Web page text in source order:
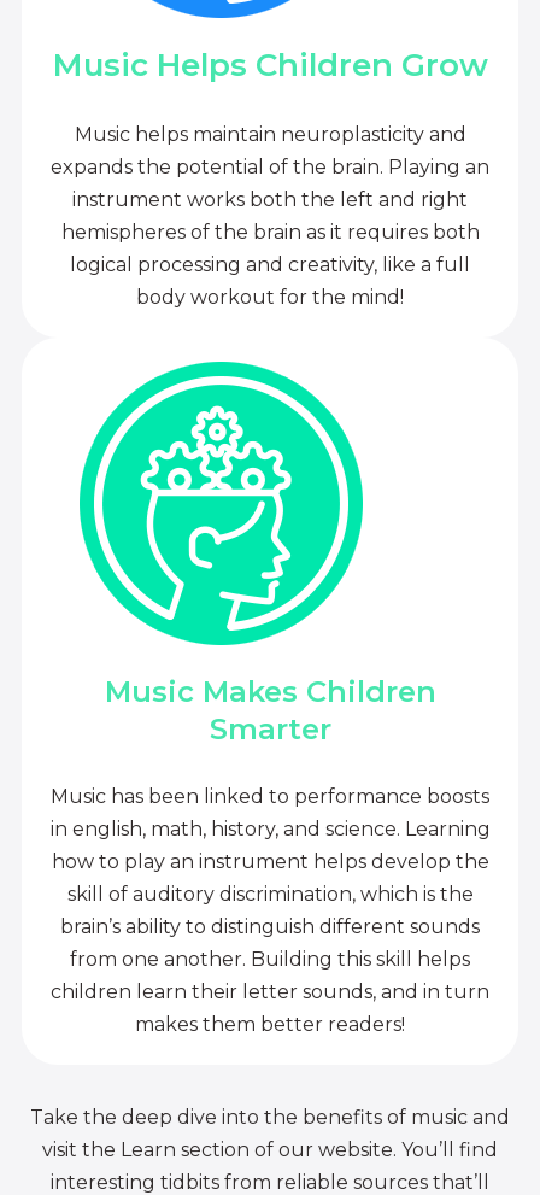
Music Helps Children Grow
Music helps maintain neuroplasticity and
expands the potential of the brain. Playing an
instrument works both the left and right
hemispheres of the brain as it requires both
logical processing and creativity, like a full
body workout for the mind!
Music Makes Children
Smarter
Music has been linked to performance boosts
in english, math, history, and science. Learning
how to play an instrument helps develop the
skill of auditory discrimination, which is the
brain’s ability to distinguish different sounds
from one another. Building this skill helps
children learn their letter sounds, and in turn
makes them better readers!
Take the deep dive into the benefits of music and
visit the Learn section of our website. You’ll find
interesting tidbits from reliable sources that’ll